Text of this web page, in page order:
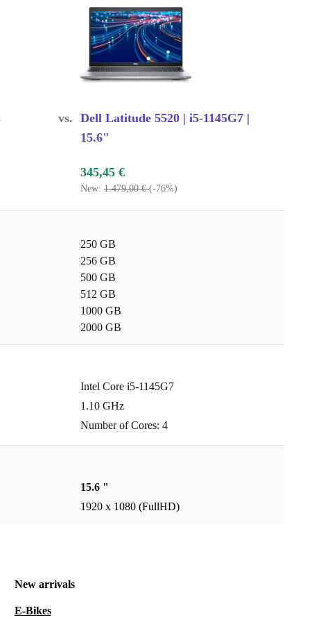
vs. Dell Latitude 5520 | i5-1145G7 |
15.6"
345,45 €
New: 1.479,00 €(-76%)
250 GB
256 GB
500 GB
512 GB
1000 GB
2000 GB
Intel Core i5-1145G7
1.10 GHz
Number of Cores: 4
15.6 "
1920 x 1080 (FullHD)
New arrivals
E-Bikes